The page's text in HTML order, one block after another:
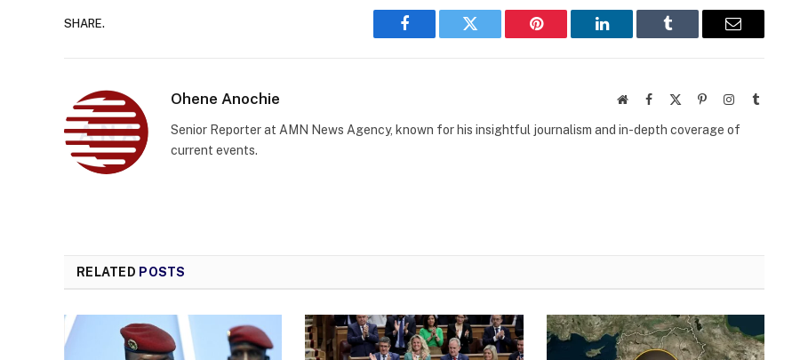
SHARE.
Facebook Twitter Pinterest LinkedIn Tumblr Email
Ohene Anochie WebsiteFacebook PinterestInstagram
Tumblr
Senior Reporter at AMN News Agency, known for his insightful journalism and in-depth coverage of
current events.
RELATED POSTS